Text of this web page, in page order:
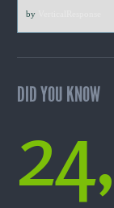
by
DID YOU KNOW